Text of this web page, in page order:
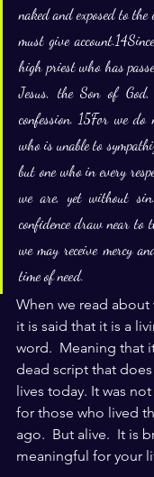
naked and exposed to
must give
high priest who has
Jesus, the Son of
confession. 15For we
who is unable to
but one who in every
we are, yet without
confidence draw near to
we may receive mercy
time of need.
When we read
it is said that it is a
word.  Meaning that
dead script that
lives today. It was
for those who lived
ago.  But alive.  It is
meaningful for your